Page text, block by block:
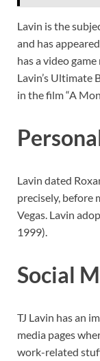
Lavin is the
and has
has a video
Lavin’s Ultimate
in the film “A
Lavin dated
precisely, before
Vegas. Lavin
1999).
Social
TJ Lavin has an
media pages
work-related